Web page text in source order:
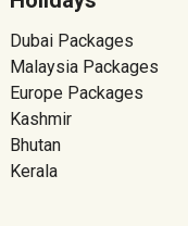
Dubai Packages
Malaysia Packages
Europe Packages
Kashmir
Bhutan
Kerala